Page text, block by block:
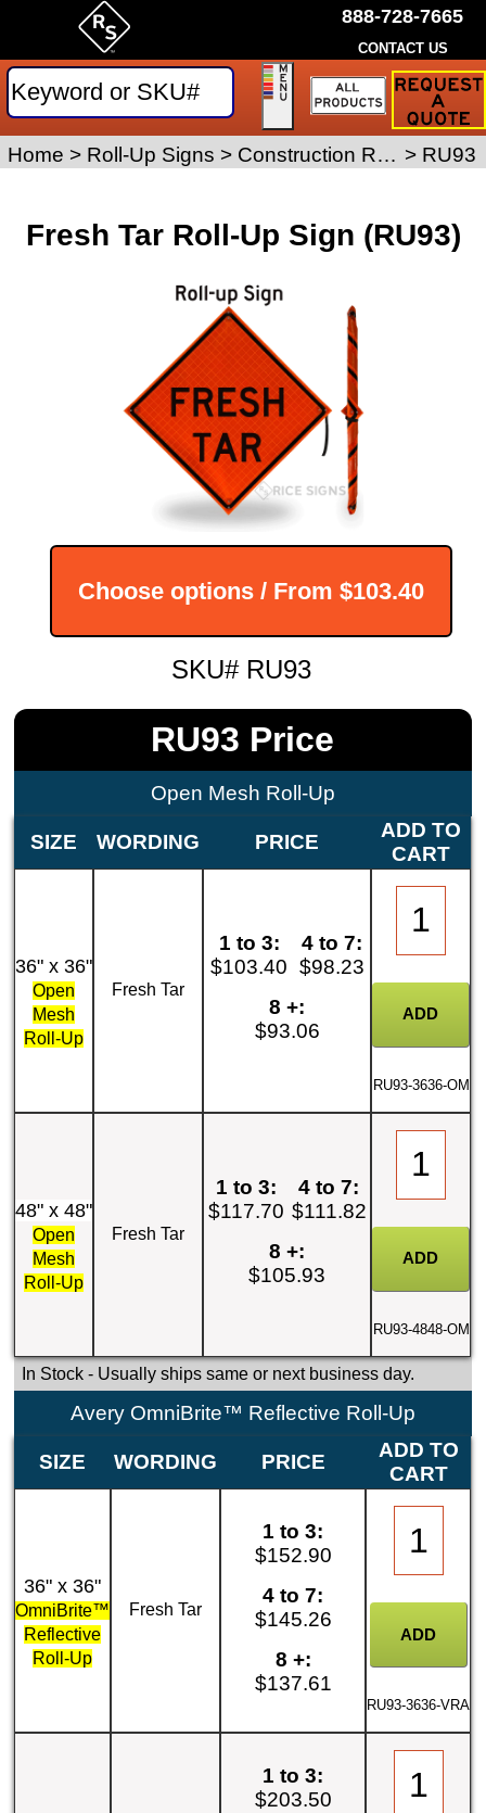
Fresh Tar Roll-Up Sign (RU93)
Choose options / From $103.40
SKU# RU93
RU93 Price
Open Mesh Roll-Up
SIZE WORDING PRICE
ADD TO
CART
36" x 36"
Open
Mesh
Roll-Up
Fresh Tar
1 to 3:
$103.40
4 to 7:
$98.23
8 +:
$93.06
RU93-3636-OM
48" x 48"
Open
Mesh
Roll-Up
Fresh Tar
1 to 3:
$117.70
4 to 7:
$111.82
8 +:
$105.93
RU93-4848-OM
In Stock- Usually ships same or next business day.
Avery OmniBrite™ Reflective Roll-Up
SIZE WORDING PRICE
ADD TO
CART
36" x 36"
OmniBrite™
Reflective
Roll-Up
Fresh Tar
1 to 3:
$152.90
4 to 7:
$145.26
8 +:
$137.61
RU93-3636-VRA
1 to 3:
$203.50
Home > Roll-Up Signs > Construction Roll-Up Signs > RU93
888-728-7665
CONTACT US
Request
Traffic
Sign
Quote